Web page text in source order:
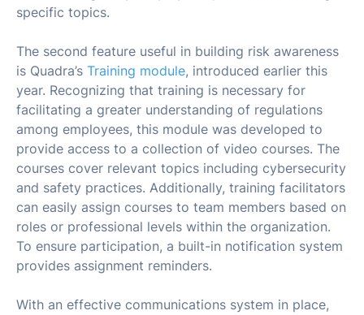
specific topics.
The second feature useful in building risk awareness
is Quadra’s Training module, introduced earlier this
year. Recognizing that training is necessary for
facilitating a greater understanding of regulations
among employees, this module was developed to
provide access to a collection of video courses. The
courses cover relevant topics including cybersecurity
and safety practices. Additionally, training facilitators
can easily assign courses to team members based on
roles or professional levels within the organization.
To ensure participation, a built-in notification system
provides assignment reminders.
With an effective communications system in place,